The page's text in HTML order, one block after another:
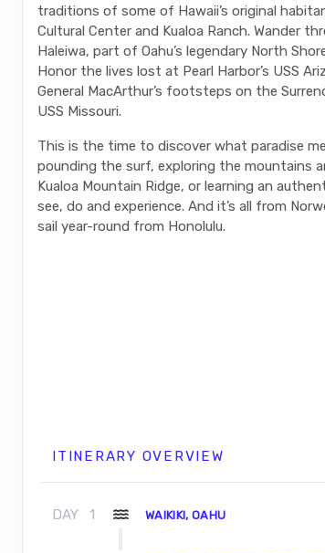
traditions of some of Hawaii’s original
Cultural Center and Kualoa Ranch. Wander
Haleiwa, part of Oahu’s legendary North
Honor the lives lost at Pearl Harbor’s USS
General MacArthur’s footsteps on the
USS Missouri.
This is the time to discover what paradise
pounding the surf, exploring the mountains
Kualoa Mountain Ridge, or learning an
see, do and experience. And it’s all from
sail year-round from Honolulu.
ITINERARY OVERVIEW
DAY 1 WAIKIKI, OAHU